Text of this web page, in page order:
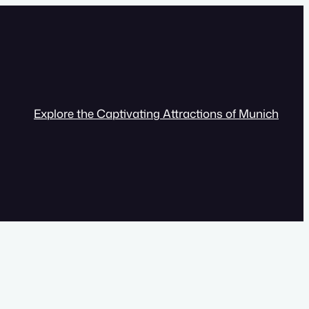
Explore the Captivating Attractions of Munich